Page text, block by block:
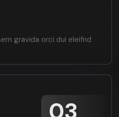
gravida orci dui eleifnd